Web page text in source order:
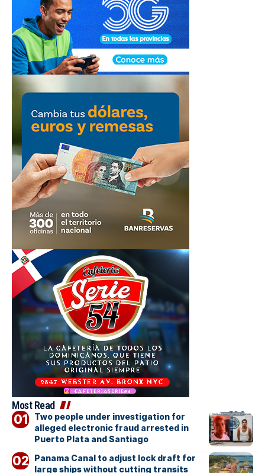
Most Read
Two people under investigation for
alleged electronic fraud arrested in
Puerto Plata and Santiago
Panama Canal to adjust lock draft for
large ships without cutting transits